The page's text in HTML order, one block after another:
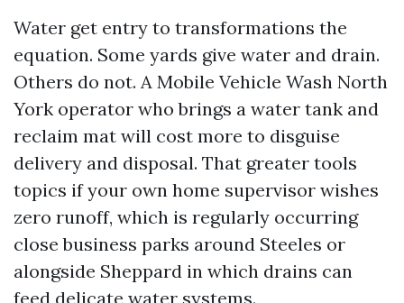
Water get entry to transformations the
equation. Some yards give water and drain.
Others do not. A Mobile Vehicle Wash North
York operator who brings a water tank and
reclaim mat will cost more to disguise
delivery and disposal. That greater tools
topics if your own home supervisor wishes
zero runoff, which is regularly occurring
close business parks around Steeles or
alongside Sheppard in which drains can
feed delicate water systems.